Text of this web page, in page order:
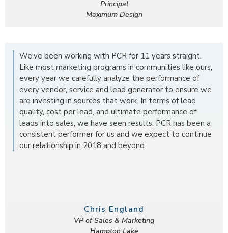
Principal
Maximum Design
We’ve been working with PCR for 11 years straight.
Like most marketing programs in communities like ours,
every year we carefully analyze the performance of
every vendor, service and lead generator to ensure we
are investing in sources that work. In terms of lead
quality, cost per lead, and ultimate performance of
leads into sales, we have seen results. PCR has been a
consistent performer for us and we expect to continue
our relationship in 2018 and beyond.
Chris England
VP of Sales & Marketing